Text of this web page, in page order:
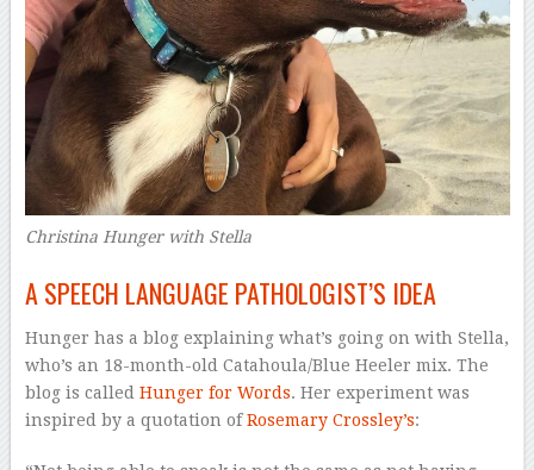
Christina Hunger with Stella
A SPEECH LANGUAGE PATHOLOGIST’S IDEA
Hunger has a blog explaining what’s going on with Stella,
who’s an 18-month-old Catahoula/Blue Heeler mix. The
blog is called Hunger for Words. Her experiment was
inspired by a quotation ofRosemary Crossley’s: